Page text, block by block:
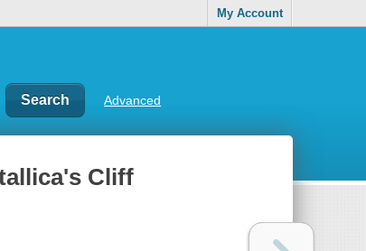
My Account
Advanced
Cliff